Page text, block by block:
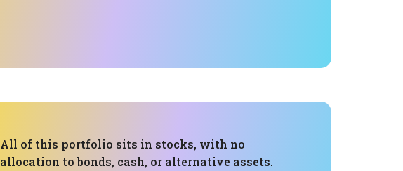
All of this portfolio sits in stocks, with no
allocation to bonds, cash, or alternative assets.